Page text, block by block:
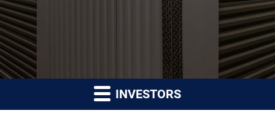
INVESTORS